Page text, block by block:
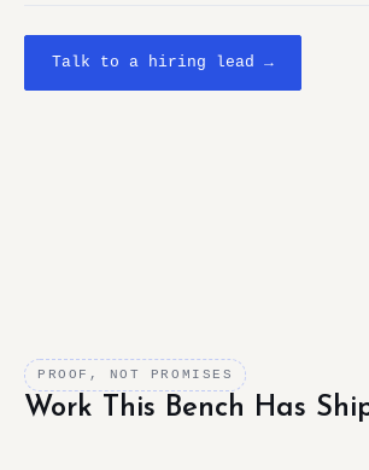
Talk to a hiring lead →
PROOF, NOT PROMISES
Work This Bench Has